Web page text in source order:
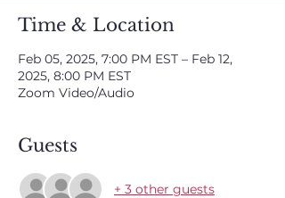
Time & Location
Feb 05, 2025, 7:00 PM EST – Feb 12,
2025, 8:00 PM EST
Zoom Video/Audio
Guests
+ 3 other guests